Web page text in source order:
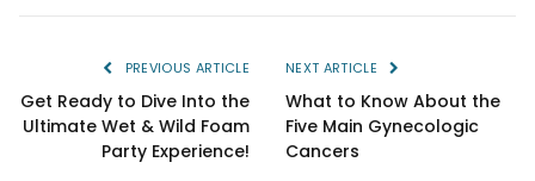
PREVIOUS ARTICLE
Get Ready to Dive Into the
Ultimate Wet & Wild Foam
Party Experience!
NEXT ARTICLE
What to Know About the
Five Main Gynecologic
Cancers